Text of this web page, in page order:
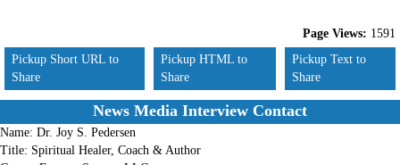
Page Views: 1591
Pickup Short URL to
Share
Pickup HTML to
Share
Pickup Text to
Share
News Media Interview Contact
Name: Dr. Joy S. Pedersen
Title: Spiritual Healer, Coach & Author